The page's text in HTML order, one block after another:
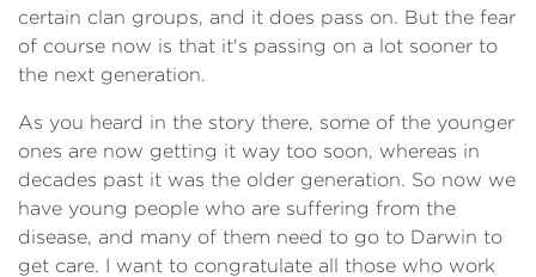
certain clan groups, and it does pass on. But the fear
of course now is that it's passing on a lot sooner to
the next generation.
As you heard in the story there, some of the younger
ones are now getting it way too soon, whereas in
decades past it was the older generation. So now we
have young people who are suffering from the
disease, and many of them need to go to Darwin to
get care. I want to congratulate all those who work